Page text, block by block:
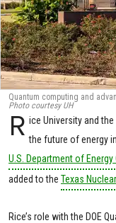
Quantum computing and
Photo courtesy UH
R ice University and
the future of energy
U.S. Department of
added to the Texas
Rice’s role with the DOE